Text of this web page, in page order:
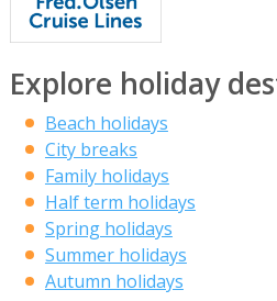
Explore holiday
Beach holidays
City breaks
Family holidays
Half term holidays
Spring holidays
Summer holidays
Autumn holidays